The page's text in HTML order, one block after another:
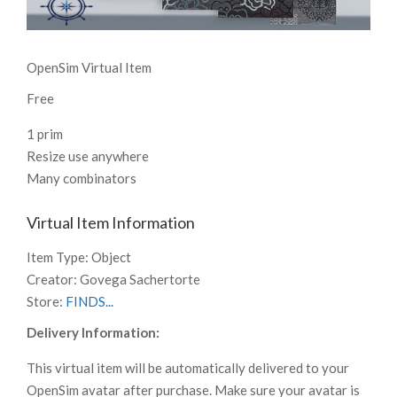
OpenSim Virtual Item
Free
1 prim
Resize use anywhere
Many combinators
Virtual Item Information
Item Type: Object
Creator: Govega Sachertorte
Store: FINDS...
Delivery Information:
This virtual item will be automatically delivered to your
OpenSim avatar after purchase. Make sure your avatar is